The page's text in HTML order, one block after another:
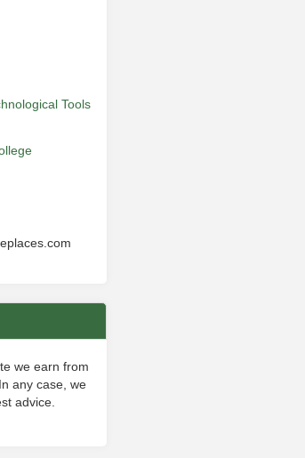
Tools
we earn from
any case, we
advice.